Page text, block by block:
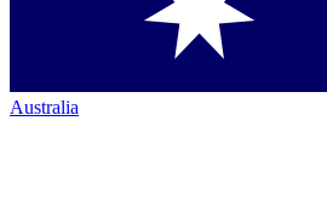
Australia